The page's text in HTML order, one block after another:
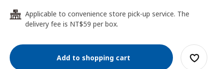
24
Applicable to convenience store pick-up service. The
delivery fee is NT$59 per box.
Add to shopping cart